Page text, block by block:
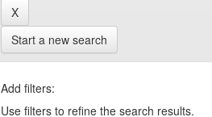
Start a new search
Add filters:
Use filters to refine the search results.